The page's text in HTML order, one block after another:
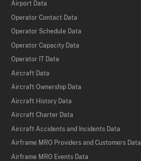
Airport Data
Operator Contact Data
Operator Schedule Data
Operator Capacity Data
Operator IT Data
Aircraft Data
Aircraft Ownership Data
Aircraft History Data
Aircraft Charter Data
Aircraft Accidents and Incidents Data
Airframe MRO Providers and Customers Data
Airframe MRO Events Data